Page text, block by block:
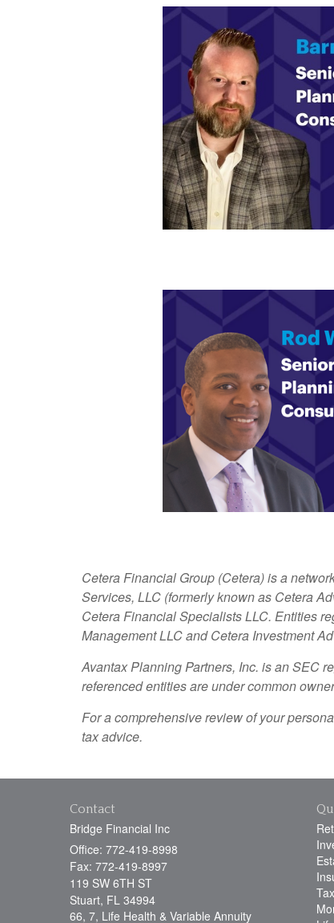
Cetera Financial Group (Cetera) is a
Services, LLC (formerly known as Cetera
Cetera Financial Specialists LLC. Entities
Management LLC and Cetera Investment
AvantaxPlanning Partners, Inc. is an SEC
referenced entities are under common
For a comprehensive review of your
tax advice.
Contact
Bridge Financial Inc
Office: 772-419-8998
Fax: 772-419-8997
119 SW 6TH ST
Stuart, FL 34994
66, 7, Life Health & Variable Annuity
Tax